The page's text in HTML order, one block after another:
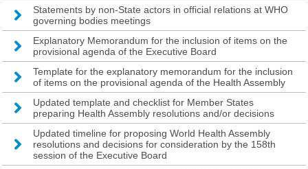
Statements by non-State actors in official relations at WHO
governing bodies meetings
Explanatory Memorandum for the inclusion of items on the
provisional agenda of the Executive Board
Template for the explanatory memorandum for the inclusion
of items on the provisional agenda of the Health Assembly
Updated template and checklist for Member States
preparing Health Assembly resolutions and/or decisions
Updated timeline for proposing World Health Assembly
resolutions and decisions for consideration by the 158th
session of the Executive Board